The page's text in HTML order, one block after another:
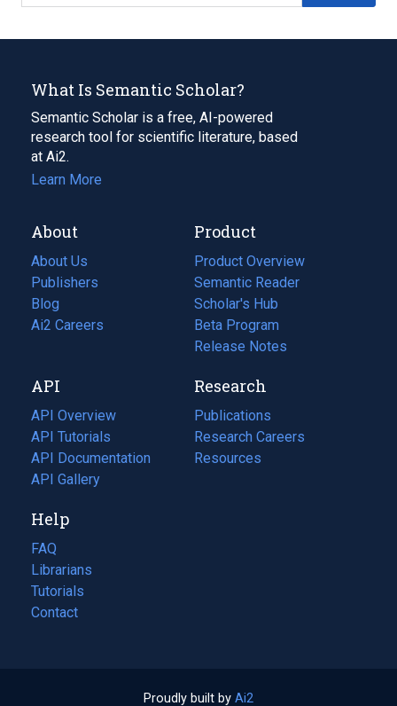
What Is Semantic Scholar?
Semantic Scholar is a free, AI-powered
research tool for scientific literature, based
at Ai2.
Learn More
About
About Us
Publishers
Blog
(opens
in
tab)
Ai2 Careers
(opens
new
tab)
Product
Product Overview
Semantic Reader
Scholar's Hub
Beta Program
Release Notes
API
API Overview
API Tutorials
API Documentation
(opens
in
new
tab)
API Gallery
Research
Publications
(opens
in
a
Research Careers
(opens
in
Resources
(opens
Help
FAQ
Librarians
Tutorials
Contact
Proudly built by Ai2